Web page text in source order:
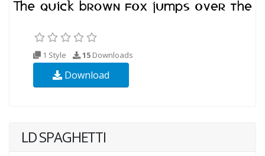
1 Style 15 Downloads
Download
LD SPAGHETTI